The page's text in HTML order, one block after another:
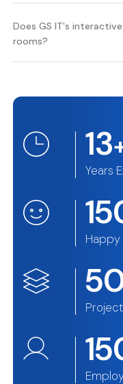
Does GS IT's
rooms?
13
Years
Happy